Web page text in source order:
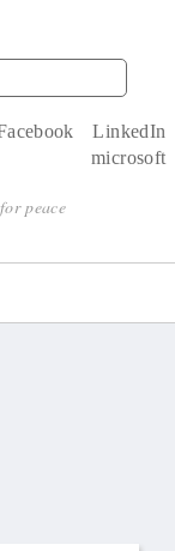
LinkedIn
microsoft
peace